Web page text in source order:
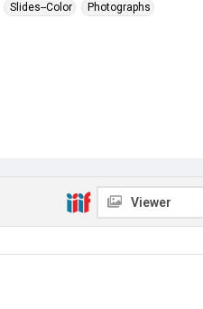
Slides--Color
Photographs
Viewer